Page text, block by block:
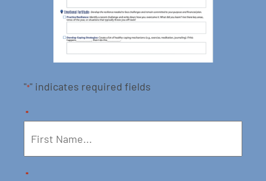
"*" indicates required fields
*
*